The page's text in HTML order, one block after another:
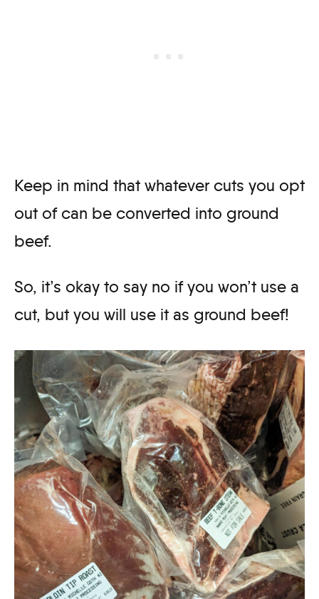
Keep in mind that whatever cuts you opt
out of can be converted into ground
beef.
So, it’s okay to say no if you won’t use a
cut, but you will use it as ground beef!